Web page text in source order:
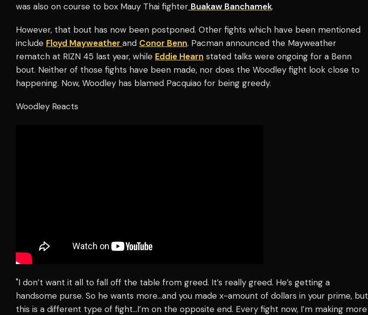
was also on course to box Mauy Thai fighter Buakaw Banchamek.
However, that bout has now been postponed. Other fights which have been mentioned
include Floyd Mayweather and Conor Benn. Pacman announced the Mayweather
rematch at RIZN 45 last year, while Eddie Hearn stated talks were ongoing for a Benn
bout. Neither of those fights have been made, nor does the Woodley fight look close to
happening. Now, Woodley has blamed Pacquiao for being greedy.
Woodley Reacts
"I don’t want it all to fall off the table from greed. It’s really greed. He’s getting a
handsome purse. So he wants more…and you made x-amount of dollars in your prime, but
this is a different type of fight…I’m on the opposite end. Every fight now, I’m making more